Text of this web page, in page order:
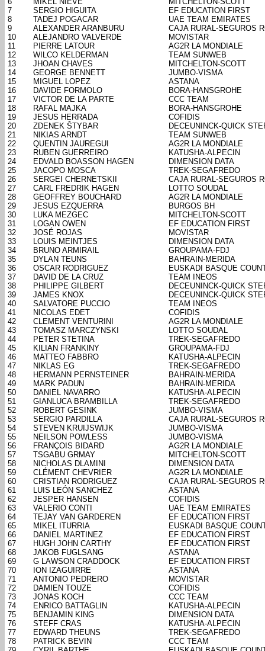
7
SERGIO HIGUITA
EF EDUCATION FIRST
8
TADEJ POGACAR
UAE TEAM EMIRATES
9
ALEXANDER ARANBURU
CAJA RURAL-SEGUROS
10
ALEJANDRO VALVERDE
MOVISTAR
11
PIERRE LATOUR
AG2R LA MONDIALE
12
WILCO KELDERMAN
TEAM SUNWEB
13
JHOAN CHAVES
MITCHELTON-SCOTT
14
GEORGE BENNETT
JUMBO-VISMA
15
MIGUEL LOPEZ
ASTANA
16
DAVIDE FORMOLO
BORA-HANSGROHE
17
VICTOR DE LA PARTE
CCC TEAM
18
RAFAL MAJKA
BORA-HANSGROHE
19
JESUS HERRADA
COFIDIS
20
ZDENEK ŠTYBAR
DECEUNINCK-QUICK
21
NIKIAS ARNDT
TEAM SUNWEB
22
QUENTIN JAUREGUI
AG2R LA MONDIALE
23
RUBEN GUERREIRO
KATUSHA-ALPECIN
24
EDVALD BOASSON HAGEN
DIMENSION DATA
25
JACOPO MOSCA
TREK-SEGAFREDO
26
SERGEI CHERNETSKII
CAJA RURAL-SEGUROS
27
CARL FREDRIK HAGEN
LOTTO SOUDAL
28
GEOFFREY BOUCHARD
AG2R LA MONDIALE
29
JESUS EZQUERRA
BURGOS BH
30
LUKA MEZGEC
MITCHELTON-SCOTT
31
LOGAN OWEN
EF EDUCATION FIRST
32
JOSÉ ROJAS
MOVISTAR
33
LOUIS MEINTJES
DIMENSION DATA
34
BRUNO ARMIRAIL
GROUPAMA-FDJ
35
DYLAN TEUNS
BAHRAIN-MERIDA
36
OSCAR RODRIGUEZ
EUSKADI BASQUE
37
DAVID DE LA CRUZ
TEAM INEOS
38
PHILIPPE GILBERT
DECEUNINCK-QUICK
39
JAMES KNOX
DECEUNINCK-QUICK
40
SALVATORE PUCCIO
TEAM INEOS
41
NICOLAS EDET
COFIDIS
42
CLEMENT VENTURINI
AG2R LA MONDIALE
43
TOMASZ MARCZYNSKI
LOTTO SOUDAL
44
PETER STETINA
TREK-SEGAFREDO
45
KILIAN FRANKINY
GROUPAMA-FDJ
46
MATTEO FABBRO
KATUSHA-ALPECIN
47
NIKLAS EG
TREK-SEGAFREDO
48
HERMANN PERNSTEINER
BAHRAIN-MERIDA
49
MARK PADUN
BAHRAIN-MERIDA
50
DANIEL NAVARRO
KATUSHA-ALPECIN
51
GIANLUCA BRAMBILLA
TREK-SEGAFREDO
52
ROBERT GESINK
JUMBO-VISMA
53
SERGIO PARDILLA
CAJA RURAL-SEGUROS
54
STEVEN KRUIJSWIJK
JUMBO-VISMA
55
NEILSON POWLESS
JUMBO-VISMA
56
FRANÇOIS BIDARD
AG2R LA MONDIALE
57
TSGABU GRMAY
MITCHELTON-SCOTT
58
NICHOLAS DLAMINI
DIMENSION DATA
59
CLÉMENT CHEVRIER
AG2R LA MONDIALE
60
CRISTIAN RODRIGUEZ
CAJA RURAL-SEGUROS
61
LUIS LEÓN SANCHEZ
ASTANA
62
JESPER HANSEN
COFIDIS
63
VALERIO CONTI
UAE TEAM EMIRATES
64
TEJAY VAN GARDEREN
EF EDUCATION FIRST
65
MIKEL ITURRIA
EUSKADI BASQUE
66
DANIEL MARTINEZ
EF EDUCATION FIRST
67
HUGH JOHN CARTHY
EF EDUCATION FIRST
68
JAKOB FUGLSANG
ASTANA
69
G LAWSON CRADDOCK
EF EDUCATION FIRST
70
ION IZAGUIRRE
ASTANA
71
ANTONIO PEDRERO
MOVISTAR
72
DAMIEN TOUZE
COFIDIS
73
JONAS KOCH
CCC TEAM
74
ENRICO BATTAGLIN
KATUSHA-ALPECIN
75
BENJAMIN KING
DIMENSION DATA
76
STEFF CRAS
KATUSHA-ALPECIN
77
EDWARD THEUNS
TREK-SEGAFREDO
78
PATRICK BEVIN
CCC TEAM